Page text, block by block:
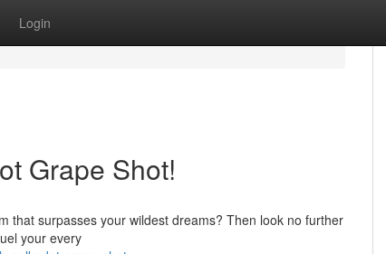
Login
Grape Shot!
that surpasses your wildest dreams? Then look no further
your every